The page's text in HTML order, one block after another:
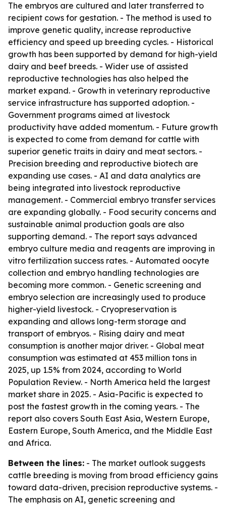
The embryos are cultured and later transferred to
recipient cows for gestation. - The method is used to
improve genetic quality, increase reproductive
efficiency and speed up breeding cycles. - Historical
growth has been supported by demand for high-yield
dairy and beef breeds. - Wider use of assisted
reproductive technologies has also helped the
market expand. - Growth in veterinary reproductive
service infrastructure has supported adoption. -
Government programs aimed at livestock
productivity have added momentum. - Future growth
is expected to come from demand for cattle with
superior genetic traits in dairy and meat sectors. -
Precision breeding and reproductive biotech are
expanding use cases. - AI and data analytics are
being integrated into livestock reproductive
management. - Commercial embryo transfer services
are expanding globally. - Food security concerns and
sustainable animal production goals are also
supporting demand. - The report says advanced
embryo culture media and reagents are improving in
vitro fertilization success rates. - Automated oocyte
collection and embryo handling technologies are
becoming more common. - Genetic screening and
embryo selection are increasingly used to produce
higher-yield livestock. - Cryopreservation is
expanding and allows long-term storage and
transport of embryos. - Rising dairy and meat
consumption is another major driver. - Global meat
consumption was estimated at 453 million tons in
2025, up 1.5% from 2024, according to World
Population Review. - North America held the largest
market share in 2025. - Asia-Pacific is expected to
post the fastest growth in the coming years. - The
report also covers South East Asia, Western Europe,
Eastern Europe, South America, and the Middle East
and Africa.
Between the lines: - The market outlook suggests
cattle breeding is moving from broad efficiency gains
toward data-driven, precision reproductive systems. -
The emphasis on AI, genetic screening and